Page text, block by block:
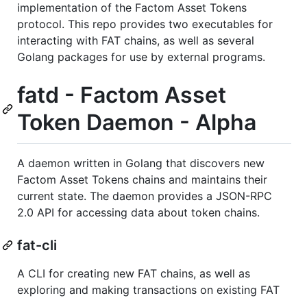
implementation of the Factom Asset Tokens
protocol. This repo provides two executables for
interacting with FAT chains, as well as several
Golang packages for use by external programs.
fatd - Factom Asset
Token Daemon - Alpha
A daemon written in Golang that discovers new
Factom Asset Tokens chains and maintains their
current state. The daemon provides a JSON-RPC
2.0 API for accessing data about token chains.
fat-cli
A CLI for creating new FAT chains, as well as
exploring and making transactions on existing FAT